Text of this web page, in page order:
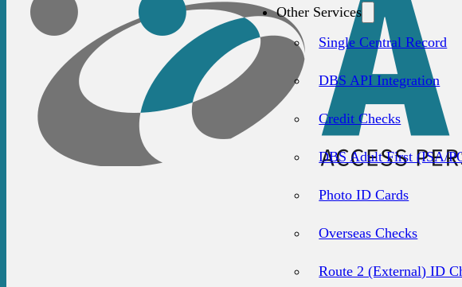
Other Services
Single Central Record
DBS API Integration
Credit Checks
DBS Adult First (ISA/
Photo ID Cards
Overseas Checks
Route 2 (External) ID